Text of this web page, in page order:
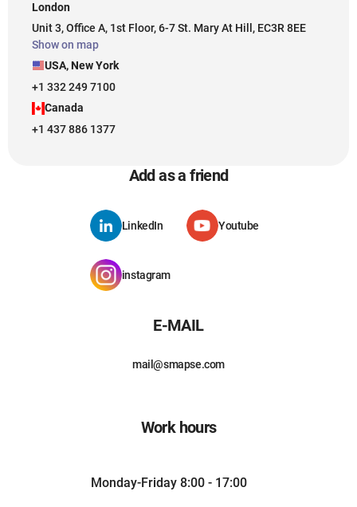
London
Unit 3, Office A, 1st Floor, 6-7 St. Mary At Hill, EC3R 8EE
Show on map
USA, New York
+1 332 249 7100
Canada
+1 437 886 1377
Add as a friend
LinkedIn Youtube
instagram
E-MAIL
mail@smapse.com
Work hours
Monday-Friday 8:00 - 17:00